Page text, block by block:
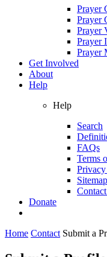
Prayer
Prayer
Prayer
Prayer
Prayer
Get Involved
About
Help
Help
Search
FAQs
Terms
Sitemap
Donate
Home Contact Submit a